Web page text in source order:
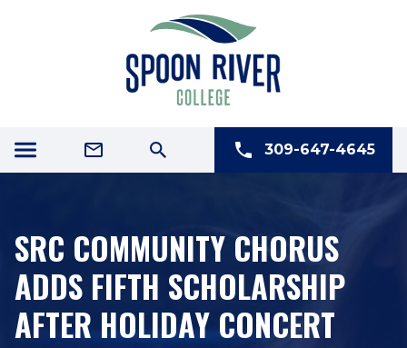
309-647-4645
SRC COMMUNITY CHORUS
ADDS FIFTH SCHOLARSHIP
AFTER HOLIDAY CONCERT